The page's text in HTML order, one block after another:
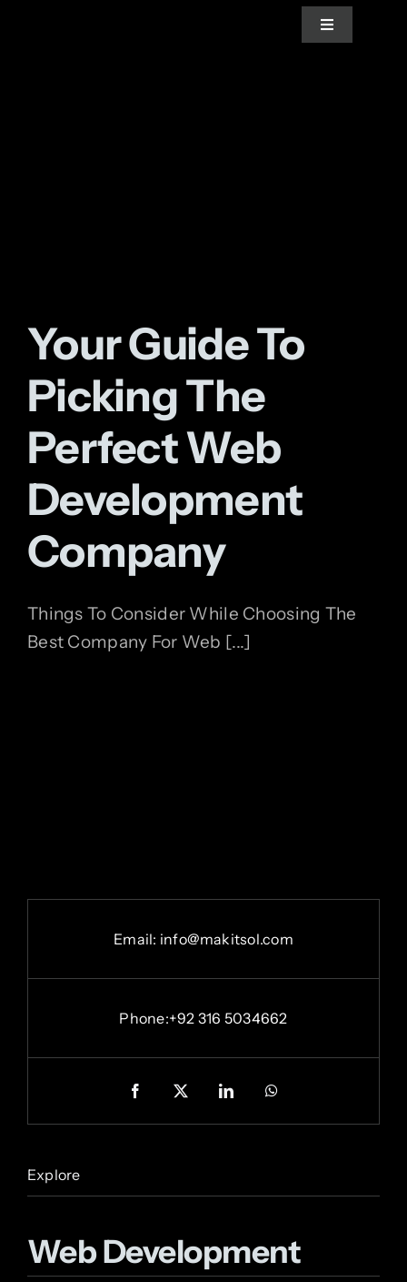
Toggle
News
Your Guide To
Picking The
Perfect Web
Development
Company
Things To Consider While Choosing The
Best Company For Web [...]
Email: info@makitsol.com
Phone:+92 316 5034662
Explore
Web Development